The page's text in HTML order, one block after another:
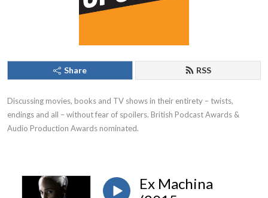
Share RSS
Discussing movies, books and TV shows in their entirety – twists,
endings and all – without fear of spoilers. British Podcast Awards &
Audio Production Awards nominated.
Ex Machina